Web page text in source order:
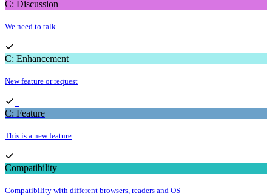
C: Discussion
We need to talk
C: Enhancement
New feature or request
C: Feature
This is a new feature
Compatibility
Compatibility with different browsers, readers and OS